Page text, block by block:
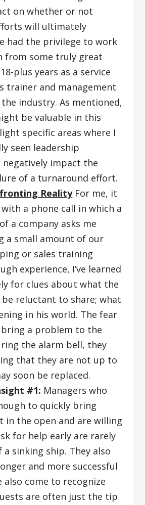
on whether or not
will ultimately
had the privilege to work
from some truly great
plus years as a service
trainer and management
industry. As mentioned,
be valuable in this
specific areas where I
seen leadership
negatively impact the
of a turnaround effort.
RealityFor me, it
a phone call in which a
a company asks me
a small amount of our
or sales training
experience, I’ve learned
for clues about what the
be reluctant to share; what
in his world. The fear
a problem to the
the alarm bell, they
that they are not up to
soon be replaced.
#1: Managers who
to quickly bring
in the open and are willing
for help early are rarely
sinking ship. They also
and more successful
also come to recognize
are often just the tip